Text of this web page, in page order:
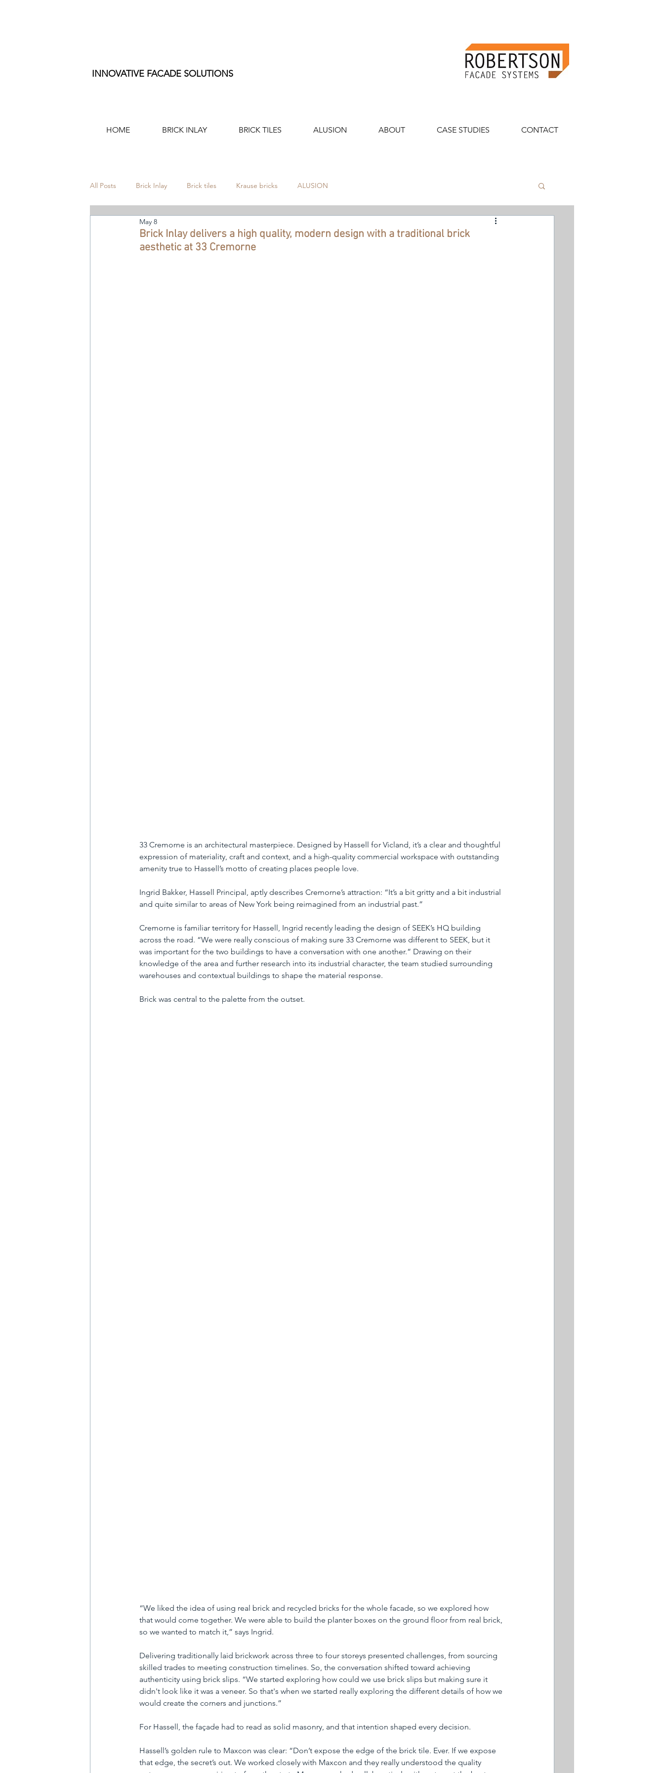
INNOVATIVE FACADE SOLUTIONS
HOME BRICK INLAY BRICK TILES ALUSION ABOUT CASE STUDIES CONTACT
All Posts Brick Inlay Brick tiles Krause bricks ALUSION
Brick Inlay delivers a high quality, modern design with a traditional brick
aesthetic at 33 Cremorne
May 8
33 Cremorne is an architectural masterpiece. Designed by Hassell for Vicland, it’s a clear and thoughtful
expression of materiality, craft and context, and a high-quality commercial workspace with outstanding
amenity true to Hassell’s motto of creating places people love.
Ingrid Bakker, Hassell Principal, aptly describes Cremorne’s attraction: “It’s a bit gritty and a bit industrial
and quite similar to areas of New York being reimagined from an industrial past.”
Cremorne is familiar territory for Hassell, Ingrid recently leading the design of SEEK’s HQ building
across the road. “We were really conscious of making sure 33 Cremorne was different to SEEK, but it
was important for the two buildings to have a conversation with one another.” Drawing on their
knowledge of the area and further research into its industrial character, the team studied surrounding
warehouses and contextual buildings to shape the material response.
Brick was central to the palette from the outset.
“We liked the idea of using real brick and recycled bricks for the whole facade, so we explored how
that would come together. We were able to build the planter boxes on the ground floor from real brick,
so we wanted to match it,” says Ingrid.
Delivering traditionally laid brickwork across three to four storeys presented challenges, from sourcing
skilled trades to meeting construction timelines. So, the conversation shifted toward achieving
authenticity using brick slips. “We started exploring how could we use brick slips but making sure it
didn't look like it was a veneer. So that's when we started really exploring the different details of how we
would create the corners and junctions.”
For Hassell, the façade had to read as solid masonry, and that intention shaped every decision.
Hassell’s golden rule to Maxcon was clear: “Don’t expose the edge of the brick tile. Ever. If we expose
that edge, the secret’s out. We worked closely with Maxcon and they really understood the quality